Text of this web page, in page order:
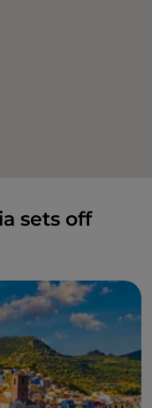
sets off